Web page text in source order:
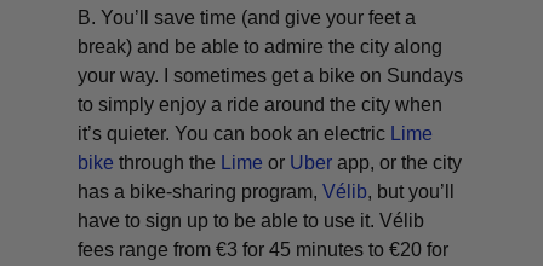
B. You’ll save time (and give your feet a
break) and be able to admire the city along
your way. I sometimes get a bike on Sundays
to simply enjoy a ride around the city when
it’s quieter. You can book an electric
Lime
bike through the Lime or Uber app, or the city
has a bike-sharing program,Vélib, but you’ll
have to sign up to be able to use it. Vélib
fees range from €3 for 45 minutes to €20 for